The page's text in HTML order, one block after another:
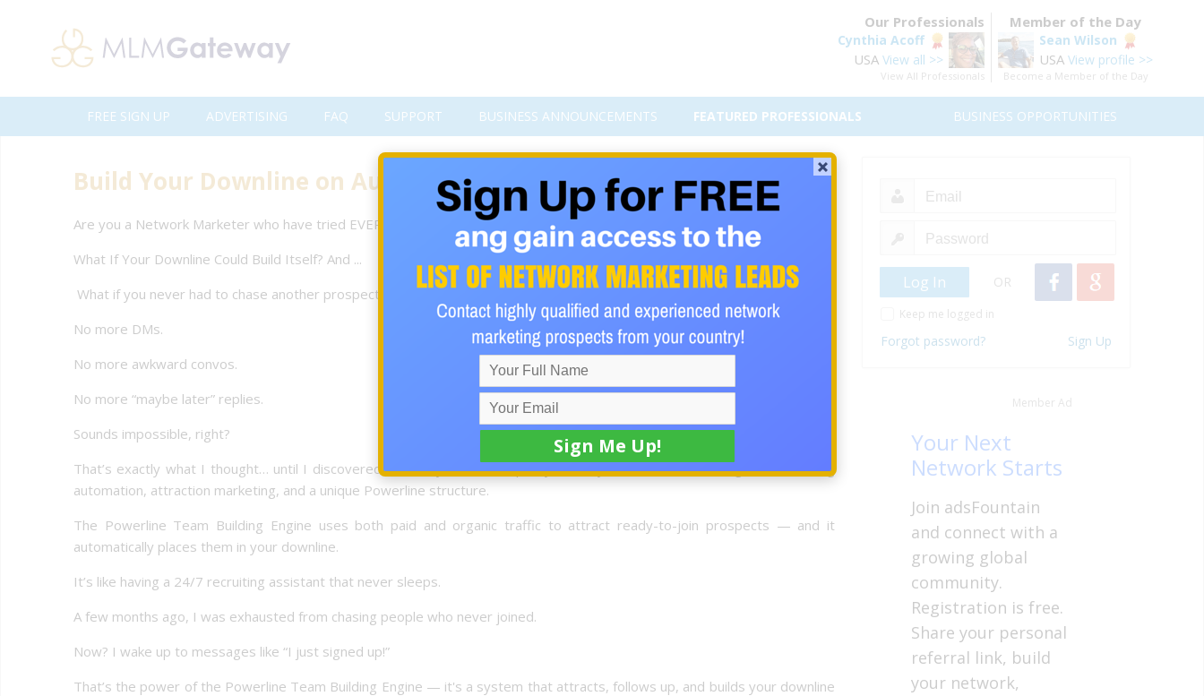
Member of the Day
Sean Wilson
USA View profile >>
Become a Member of the Day
Our Professionals
Cynthia Acoff
USA View all >>
View All Professionals
FREE SIGN UP ADVERTISING FAQ SUPPORT BUSINESS ANNOUNCEMENTS FEATURED PROFESSIONALS BUSINESS OPPORTUNITIES
Build Your Downline on Auto Pilot
Are you a Network Marketer who have tried EVERYTHING to build a Downline?
What If Your Downline Could Build Itself? And ...
What if you never had to chase another prospect again?
No more DMs.
No more awkward convos.
No more “maybe later” replies.
Sounds impossible, right?
That’s exactly what I thought… until I discovered a new system that quietly builds your team in the background — using
automation, attraction marketing, and a unique Powerline structure.
The Powerline Team Building Engine uses both paid and organic traffic to attract ready-to-join prospects — and it
automatically places them in your downline.
It’s like having a 24/7 recruiting assistant that never sleeps.
A few months ago, I was exhausted from chasing people who never joined.
Now? I wake up to messages like “I just signed up!”
That’s the power of the Powerline Team Building Engine — it's a system that attracts, follows up, and builds your downline
OR
Keep me logged in
Forgot password? Sign Up
Member Ad
Your Next
Network Starts
Join adsFountain
and connect with a
growing global
community.
Registration is free.
Share your personal
referral link, build
your network,